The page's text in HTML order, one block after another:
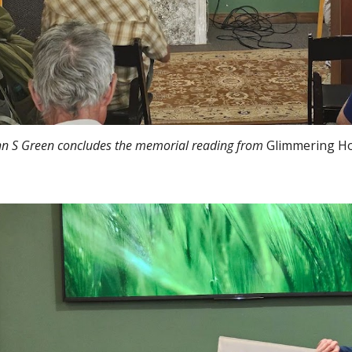
S Green concludes the memorial reading from Glimmering